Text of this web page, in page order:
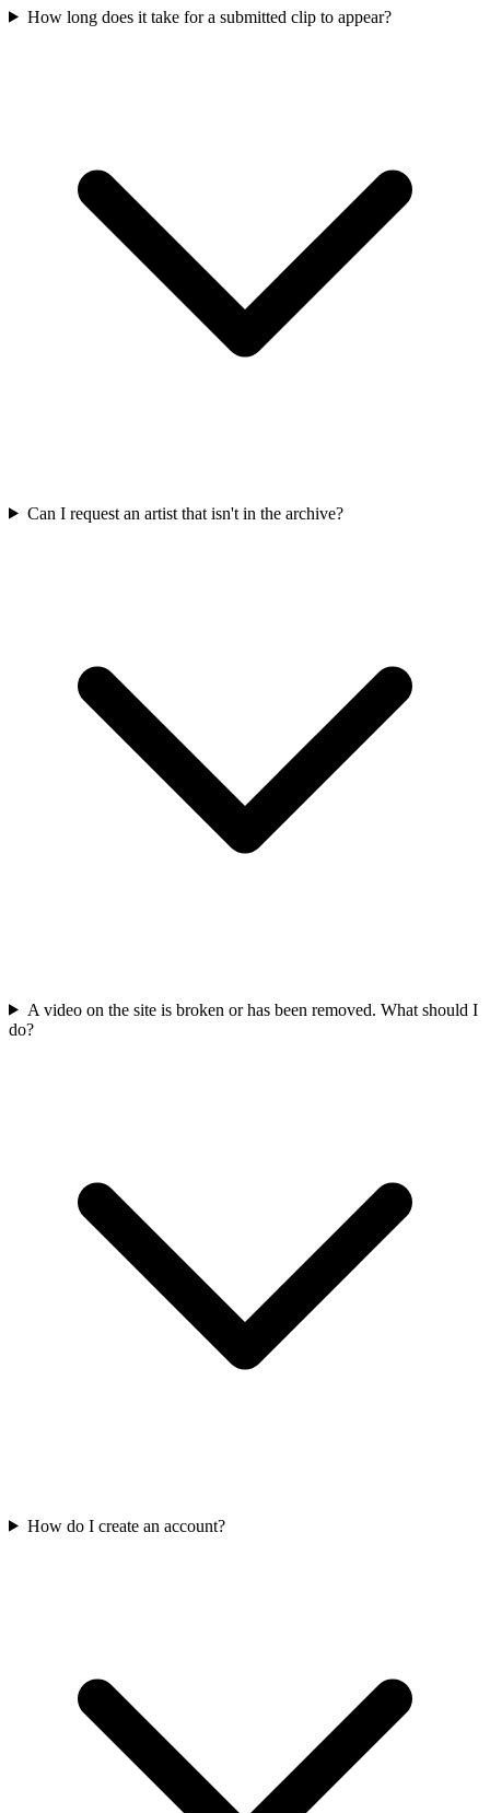
How long does it take for a submitted clip to appear?
Can I request an artist that isn't in the archive?
A video on the site is broken or has been removed. What should I
do?
How do I create an account?